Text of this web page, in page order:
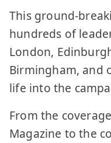
This ground-
hundreds of
London,
Birmingham, and
life into the
From the
Magazine to the